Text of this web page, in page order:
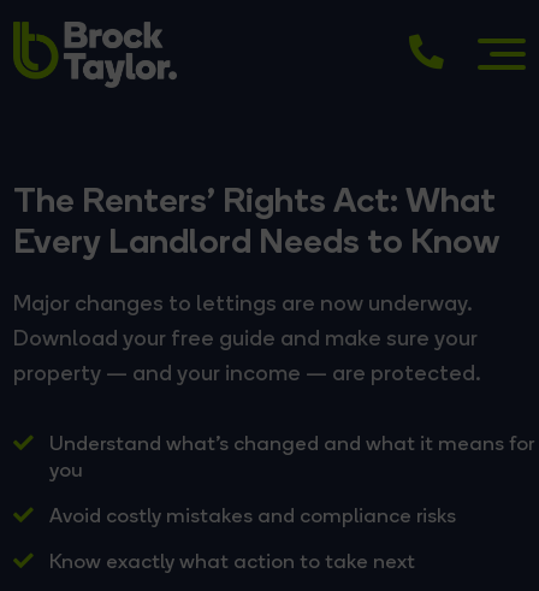
The Renters' Rights Act: What
Every Landlord Needs to Know
Major changes to lettings are now underway.
Download your free guide and make sure your
property — and your income — are protected.
Understand what's changed and what it means for
you
Avoid costly mistakes and compliance risks
Know exactly what action to take next